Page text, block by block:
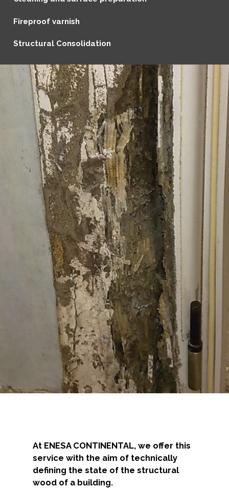
Fireproof varnish
Structural Consolidation
At ENESA CONTINENTAL, we offer this
service with the aim of technically
defining the state of the structural
wood of a building.